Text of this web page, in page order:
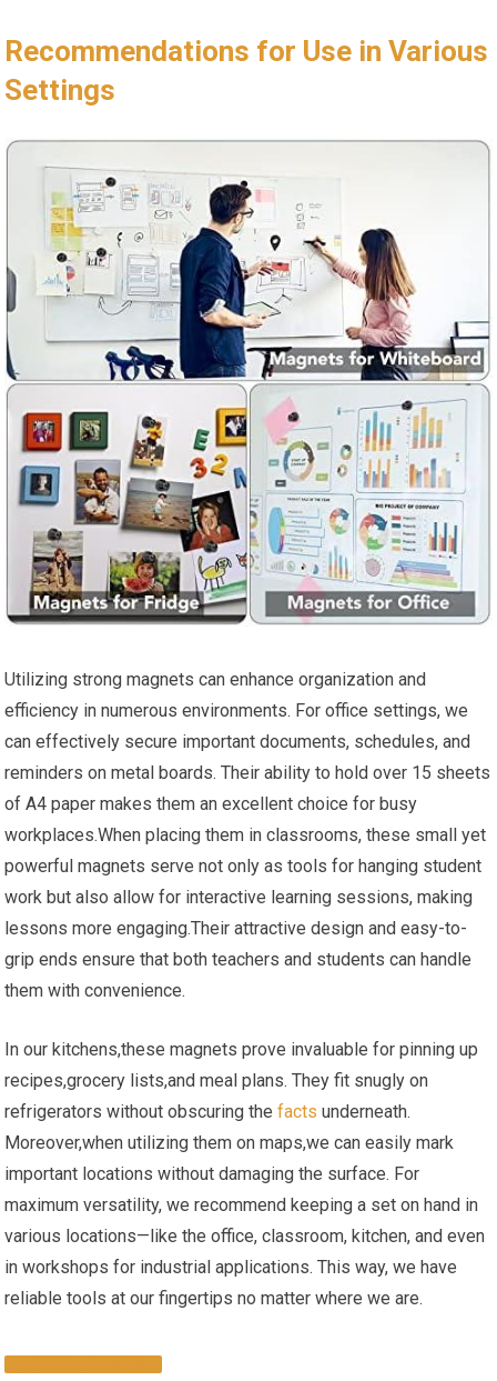
Recommendations for Use in Various
Settings
Utilizing strong⁣ magnets can enhance organization and
efficiency in numerous ⁤environments.⁤ For⁢ office settings, we ​
can effectively secure important documents, schedules, and
reminders on metal boards. ⁢Their ability ⁣to hold over 15 sheets
of A4 paper makes them an excellent ‍choice for busy
workplaces.When placing them in classrooms, these small yet
powerful magnets serve not only‌ as tools for hanging student
work but also allow for interactive learning sessions, making
lessons more engaging.Their attractive​ design ⁤and easy-to-
grip ends ensure that both teachers and students can handle
them with convenience.
In our kitchens,these magnets prove invaluable for pinning up
recipes,grocery lists,and meal⁢ plans. They fit snugly on
refrigerators without obscuring thefacts underneath.
Moreover,when utilizing ‌them⁣ on maps,we can easily mark
important locations without damaging the surface.⁢ For
maximum versatility, we recommend keeping a set on hand in‍
various locations—like the office, classroom, kitchen, and even
in workshops for industrial applications. This ‍way, we have
reliable tools at our fingertips no matter where‌ we are.